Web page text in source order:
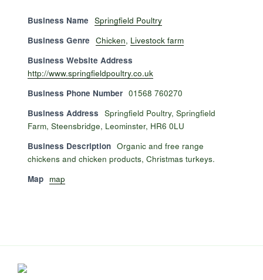
Business Name Springfield Poultry
Business Genre Chicken, Livestock farm
Business Website Address
http://www.springfieldpoultry.co.uk
Business Phone Number 01568 760270
Business Address Springfield Poultry, Springfield
Farm, Steensbridge, Leominster, HR6 0LU
Business Description Organic and free range
chickens and chicken products, Christmas turkeys.
Map map